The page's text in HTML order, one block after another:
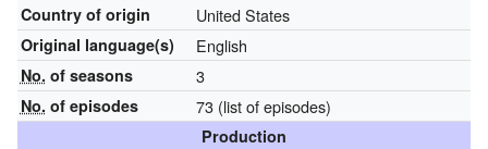
Country of origin United States
Original language(s) English
No. of seasons 3
No. of episodes 73 (list of episodes)
Production